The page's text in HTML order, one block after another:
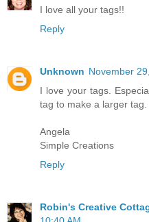
I love all your tags!!
Reply
Unknown November
I love your tags.
tag to make a larger tag.
Angela
Simple Creations
Reply
Robin's Creative